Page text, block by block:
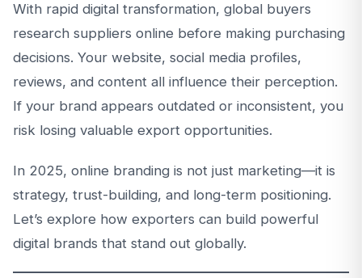
With rapid digital transformation, global buyers
research suppliers online before making purchasing
decisions. Your website, social media profiles,
reviews, and content all influence their perception.
If your brand appears outdated or inconsistent, you
risk losing valuable export opportunities.
In 2025, online branding is not just marketing—it is
strategy, trust-building, and long-term positioning.
Let’s explore how exporters can build powerful
digital brands that stand out globally.